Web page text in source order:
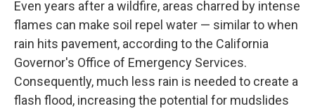
Even years after a wildfire, areas charred by intense
flames can make soil repel water — similar to when
rain hits pavement, according to the California
Governor's Office of Emergency Services.
Consequently, much less rain is needed to create a
flash flood, increasing the potential for mudslides